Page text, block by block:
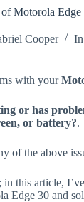
Motorola Edge
Cooper In
with your
or has
or battery?.
of the above
this article,
Edge 30 and